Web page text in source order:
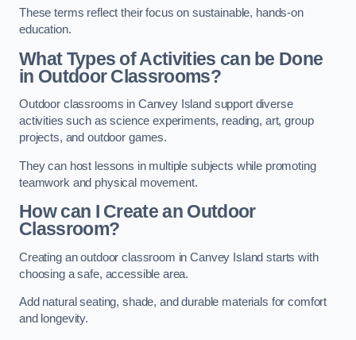
These terms reflect their focus on sustainable, hands-on
education.
What Types of Activities can be Done
in Outdoor Classrooms?
Outdoor classrooms in Canvey Island support diverse
activities such as science experiments, reading, art, group
projects, and outdoor games.
They can host lessons in multiple subjects while promoting
teamwork and physical movement.
How can I Create an Outdoor
Classroom?
Creating an outdoor classroom in Canvey Island starts with
choosing a safe, accessible area.
Add natural seating, shade, and durable materials for comfort
and longevity.